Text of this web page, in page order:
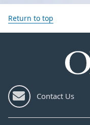
Return to top
Contact Us